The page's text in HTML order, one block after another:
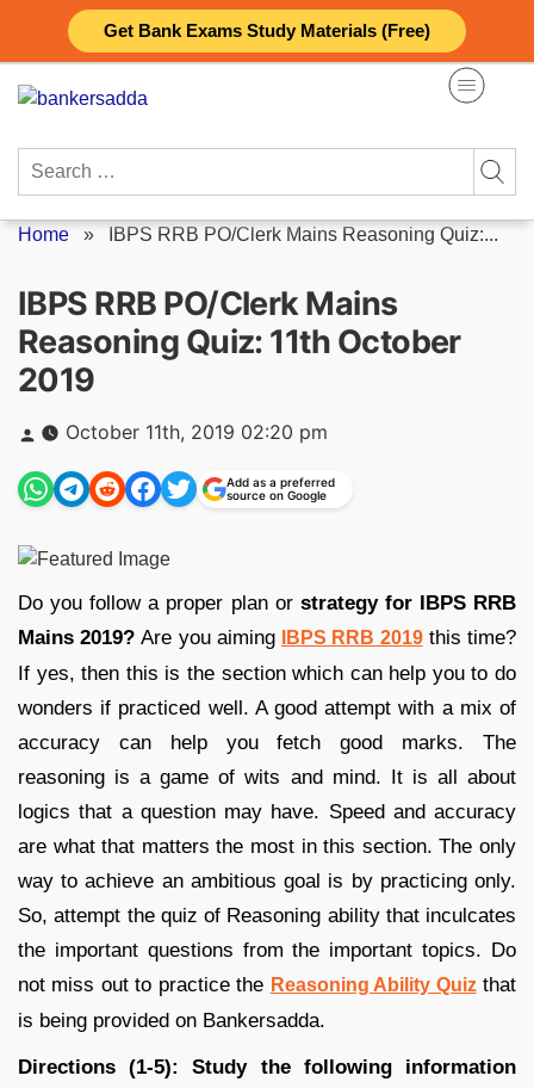
Get Bank Exams Study Materials (Free)
content
Search
Home » IBPS RRB PO/Clerk Mains Reasoning Quiz:...
IBPS RRB PO/Clerk Mains
Reasoning Quiz: 11th October
2019
Posted
by
October 11th, 2019 02:20 pm
Add as a preferred
source on Google
Do you follow a proper plan or strategy for IBPS RRB
Mains 2019?Are you aiming IBPS RRB 2019this time?
If yes, then this is the section which can help you to do
wonders if practiced well. A good attempt with a mix of
accuracy can help you fetch good marks. The
reasoning is a game of wits and mind. It is all about
logics that a question may have. Speed and accuracy
are what that matters the most in this section. The only
way to achieve an ambitious goal is by practicing only.
So, attempt the quiz of Reasoning ability that inculcates
the important questions from the important topics. Do
not miss out to practice the Reasoning Ability Quiz that
is being provided on Bankersadda.
Directions (1-5): Study the following information